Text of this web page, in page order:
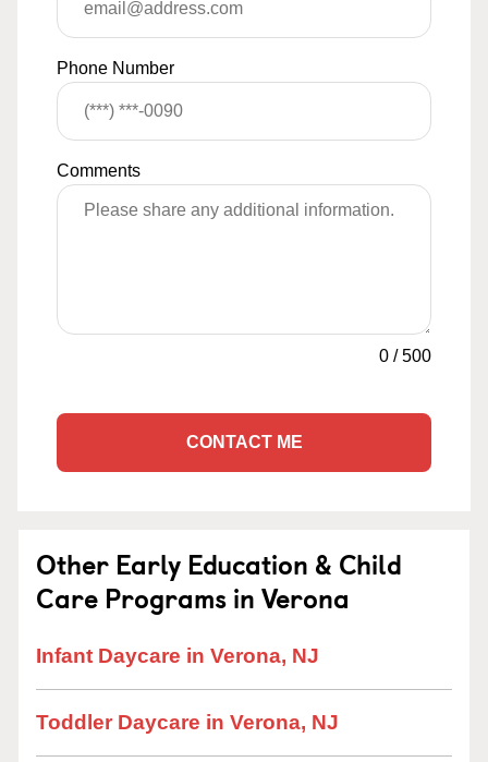
Phone Number
Comments
0 /500
CONTACT ME
Other Early Education & Child
Care Programs in Verona
Infant Daycare in Verona, NJ
Toddler Daycare in Verona, NJ